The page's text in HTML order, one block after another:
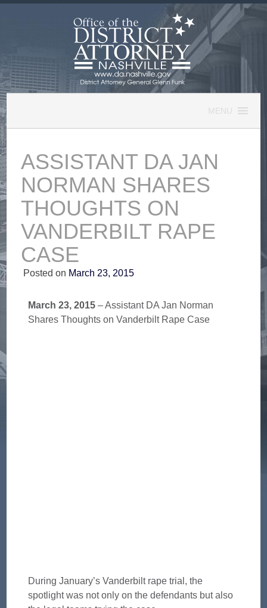
Skip
to
content
MENU
ASSISTANT DA JAN
NORMAN SHARES
THOUGHTS ON
VANDERBILT RAPE
CASE
Posted on March 23, 2015
March 23, 2015 – Assistant DA Jan Norman
Shares Thoughts on Vanderbilt Rape Case
During January’s Vanderbilt rape trial, the
spotlight was not only on the defendants but also